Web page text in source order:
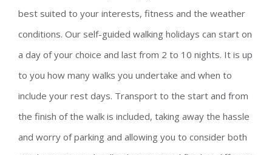
best suited to your interests, fitness and the weather
conditions. Our self-guided walking holidays can start on
a day of your choice and last from 2 to 10 nights. It is up
to you how many walks you undertake and when to
include your rest days. Transport to the start and from
the finish of the walk is included, taking away the hassle
and worry of parking and allowing you to consider both